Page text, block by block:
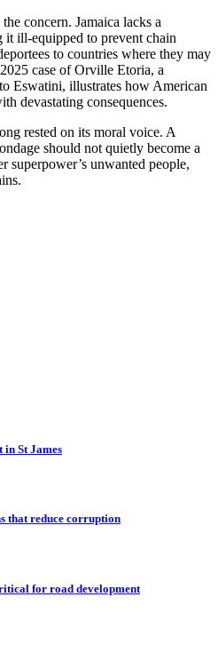
concern. Jamaica lacks a
it ill-equipped to prevent chain
to countries where they may
case of Orville Etoria, a
Eswatini, illustrates how American
devastating consequences.
rested on its moral voice. A
should not quietly become a
superpower’s unwanted people,
St James
that reduce corruption
for road development